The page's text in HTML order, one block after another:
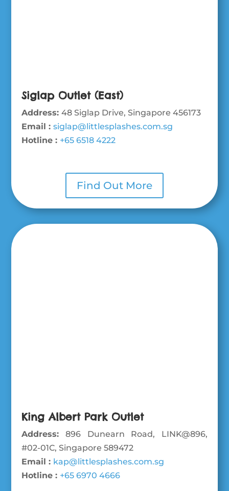
Siglap Outlet (East)
Address:48 Siglap Drive, Singapore 456173
Email :siglap@littlesplashes.com.sg
Hotline : +65 6518 4222
Find Out More
King Albert Park Outlet
Address: 896 Dunearn Road, LINK@896,
#02-01C, Singapore 589472
Email : kap@littlesplashes.com.sg
Hotline : +65 6970 4666